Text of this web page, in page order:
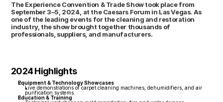
The Experience Convention & Trade Show took place from
September 3–5, 2024, at the Caesars Forum in Las Vegas. As
one of the leading events for the cleaning and restoration
industry, the show brought together thousands of
professionals, suppliers, and manufacturers.
2024 Highlights
Equipment & Technology Showcases
Live demonstrations of carpet cleaning machines, dehumidifiers, and air
purification systems.
Education & Training